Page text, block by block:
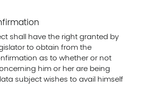
shall have the right granted by
to obtain from the
as to whether or not
him or her are being
subject wishes to avail himself